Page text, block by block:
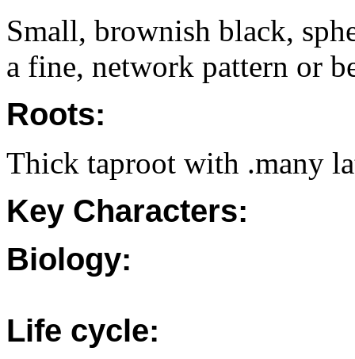
Small, brownish black,
a fine, network pattern or
Roots:
Thick taproot with .many
Key Characters:
Biology:
Life cycle: